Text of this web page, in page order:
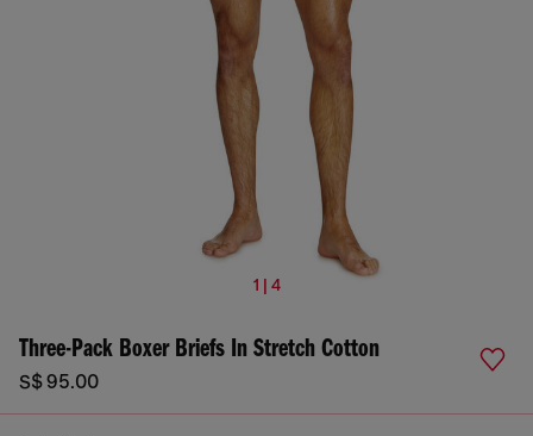
1 | 4
Three-Pack Boxer Briefs In Stretch Cotton
S$ 95.00